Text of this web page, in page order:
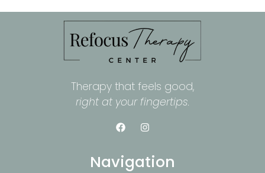
Therapy that feels good,
right at your fingertips.
Navigation